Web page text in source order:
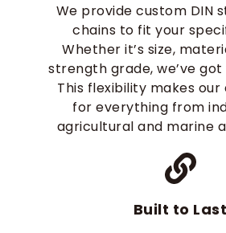
We provide custom DIN
chains to fit your
Whether it’s size,
strength grade, we’ve
This flexibility makes our
for everything from
agricultural and marine
Built to Last